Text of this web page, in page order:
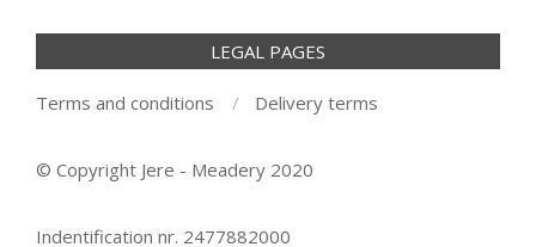
LEGAL PAGES
Terms and conditions Delivery terms
© Copyright Jere - Meadery 2020
Indentification nr. 2477882000